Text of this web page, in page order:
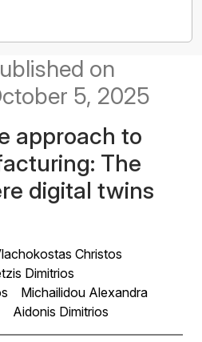
on
5, 2025
approach to
The
digital twins
Christos
Dimitrios
Michailidou Alexandra
Aidonis Dimitrios